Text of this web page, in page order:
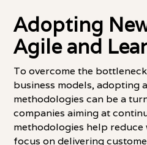
Adopting
Agile and
To overcome the
business models, adopting
methodologies can be a
companies aiming at
methodologies help
focus on delivering